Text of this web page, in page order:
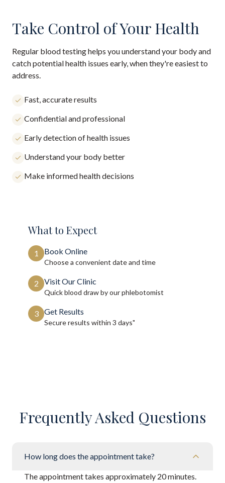
Take Control of Your Health
Regular blood testing helps you understand your body and
catch potential health issues early, when they're easiest to
address.
Fast, accurate results
Confidential and professional
Early detection of health issues
Understand your body better
Make informed health decisions
What to Expect
1 Book Online
Choose a convenient date and time
2 Visit Our Clinic
Quick blood draw by our phlebotomist
3 Get Results
Secure results within 3 days"
Frequently Asked Questions
How long does the appointment take?
The appointment takes approximately 20 minutes.